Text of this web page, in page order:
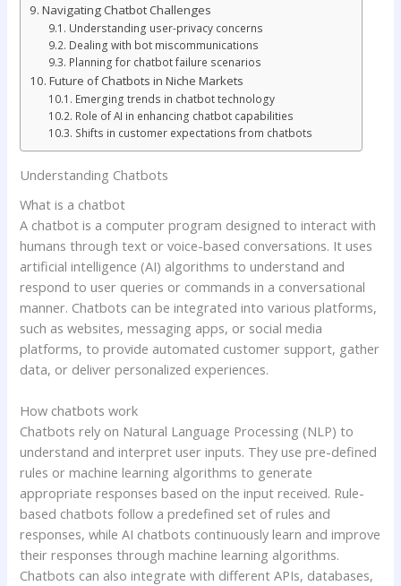
Navigating Chatbot Challenges
Understanding user-privacy concerns
Dealing with bot miscommunications
Planning for chatbot failure scenarios
Future of Chatbots in Niche Markets
Emerging trends in chatbot technology
Role of AI in enhancing chatbot capabilities
Shifts in customer expectations from chatbots
Understanding Chatbots
What is a chatbot
A chatbot is a computer program designed to interact with
humans through text or voice-based conversations. It uses
artificial intelligence (AI) algorithms to understand and
respond to user queries or commands in a conversational
manner. Chatbots can be integrated into various platforms,
such as websites, messaging apps, or social media
platforms, to provide automated customer support, gather
data, or deliver personalized experiences.
How chatbots work
Chatbots rely on Natural Language Processing (NLP) to
understand and interpret user inputs. They use pre-defined
rules or machine learning algorithms to generate
appropriate responses based on the input received. Rule-
based chatbots follow a predefined set of rules and
responses, while AI chatbots continuously learn and improve
their responses through machine learning algorithms.
Chatbots can also integrate with different APIs, databases,